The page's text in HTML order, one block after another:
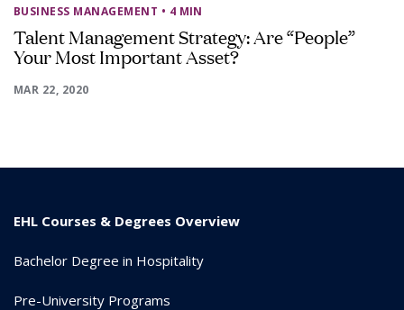
BUSINESS MANAGEMENT • 4 MIN
Talent Management Strategy: Are “People”
Your Most Important Asset?
MAR 22, 2020
EHL Courses & Degrees Overview
Bachelor Degree in Hospitality
Pre-University Programs